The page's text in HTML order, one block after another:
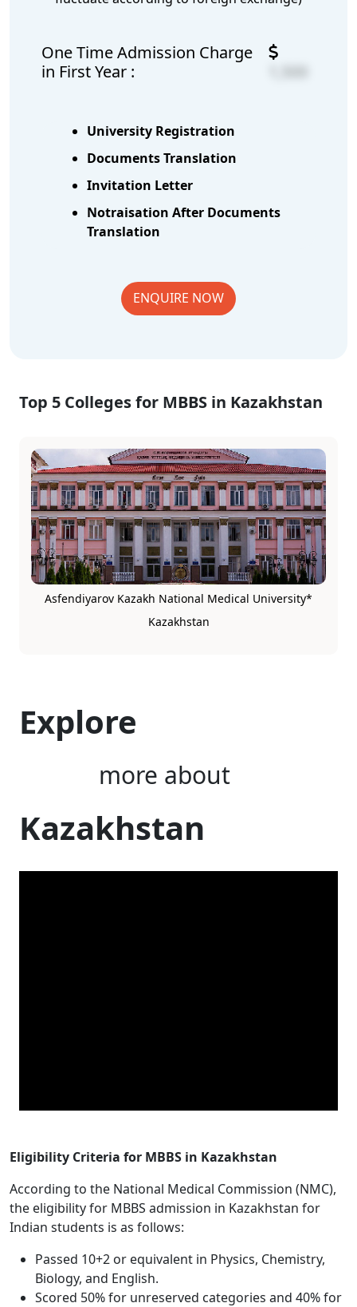
One Time Admission Charge
in First Year :
University Registration
Documents Translation
Invitation Letter
Notraisation After Documents
Translation
ENQUIRE NOW
Top 5 Colleges for MBBS in Kazakhstan
Asfendiyarov Kazakh National Medical University*
Kazakhstan
Explore
more about
Kazakhstan
Eligibility Criteria for MBBS in Kazakhstan
According to the National Medical Commission (NMC),
the eligibility for MBBS admission in Kazakhstan for
Indian students is as follows:
Passed 10+2 or equivalent in Physics, Chemistry,
Biology, and English.
Scored 50% for unreserved categories and 40% for